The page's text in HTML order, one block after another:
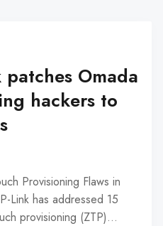
patches Omada
hackers to
Provisioning Flaws in
Link has addressed 15
provisioning (ZTP)…